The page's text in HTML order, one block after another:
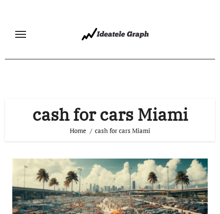
content
cash for cars Miami
Home cash for cars Miami